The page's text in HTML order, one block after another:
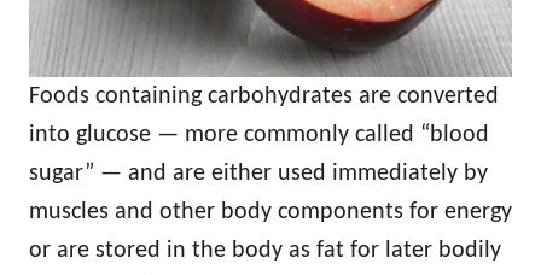
Foods containing carbohydrates are converted
into glucose — more commonly called “blood
sugar” — and are either used immediately by
muscles and other body components for energy
or are stored in the body as fat for later bodily